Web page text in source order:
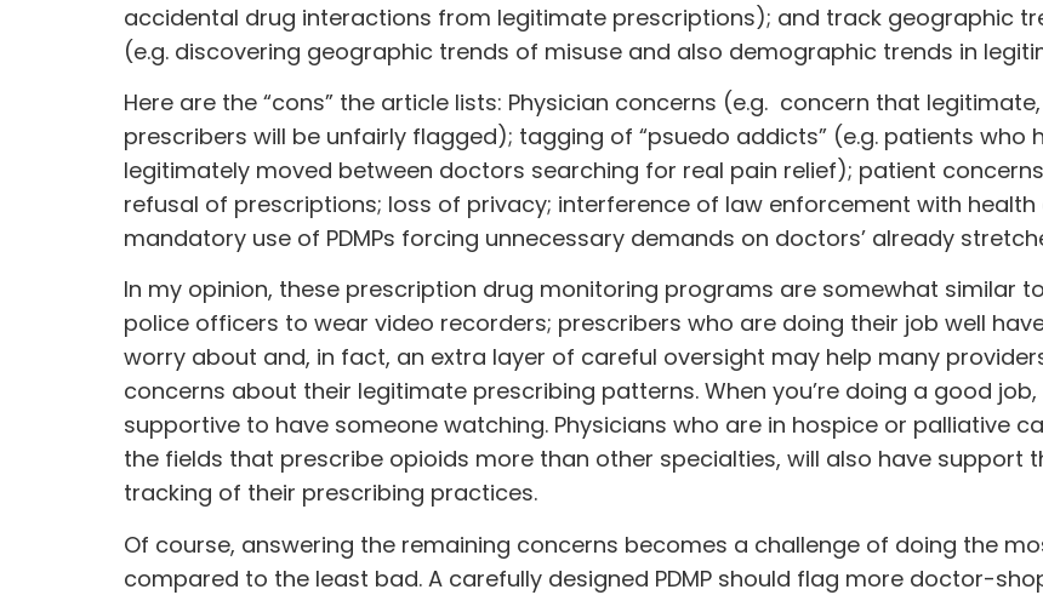
accidental drug interactions from legitimate prescriptions); and track geographic
(e.g. discovering geographic trends of misuse and also demographic trends in
Here are the “cons” the article lists: Physician concerns (e.g. concern that
prescribers will be unfairly flagged); tagging of “psuedo addicts” (e.g. patients who
legitimately moved between doctors searching for real pain relief); patient
refusal of prescriptions; loss of privacy; interference of law enforcement with health
mandatory use of PDMPs forcing unnecessary demands on doctors’ already
In my opinion, these prescription drug monitoring programs are somewhat similar
police officers to wear video recorders; prescribers who are doing their job well
worry about and, in fact, an extra layer of careful oversight may help many
concerns about their legitimate prescribing patterns. When you’re doing a good
supportive to have someone watching. Physicians who are in hospice or palliative
the fields that prescribe opioids more than other specialties, will also have support
tracking of their prescribing practices.
Of course, answering the remaining concerns becomes a challenge of doing the
compared to the least bad. A carefully designed PDMP should flag more doctor-